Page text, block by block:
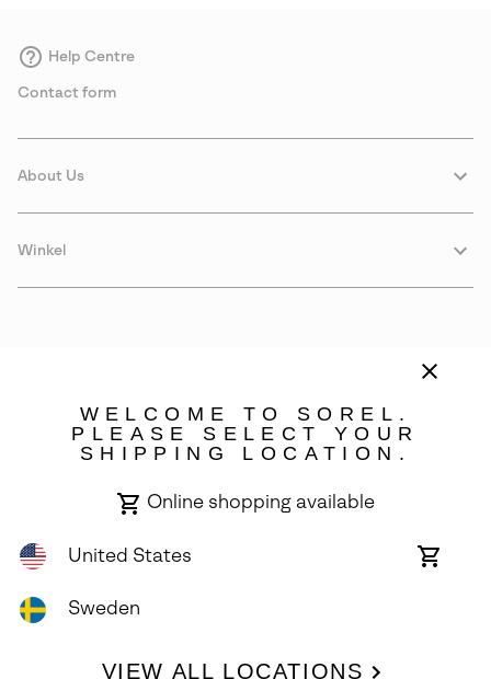
Help Centre
Contact form
About Us
Winkel
All Rights Reserved.
WELCOME TO SOREL.
PLEASE SELECT YOUR
SHIPPING LOCATION.
Online shopping available
United States
Online
Sweden
VIEW ALL LOCATIONS